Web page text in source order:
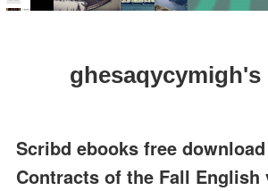
ghesaqycymigh's
Scribd ebooks free
Contracts of the Fall English